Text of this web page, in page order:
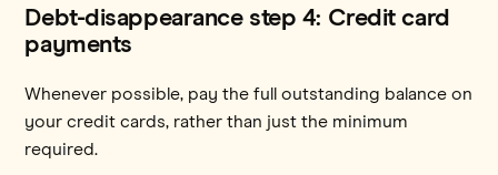
Debt-disappearance step 4: Credit card
payments
Whenever possible, pay the full outstanding balance on
your credit cards, rather than just the minimum
required.